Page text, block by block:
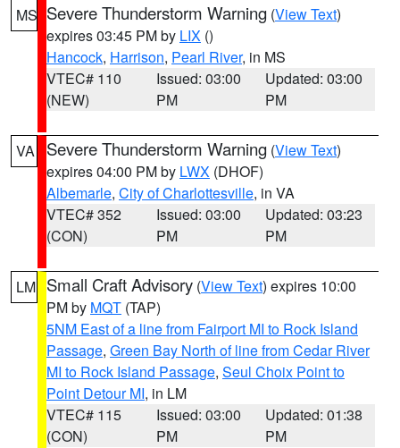
MS Severe Thunderstorm Warning (View Text)
expires 03:45 PM by LIX ()
Hancock, Harrison, Pearl River, in MS
VTEC# 110
(NEW)
Issued: 03:00
PM
Updated: 03:00
PM
VA Severe Thunderstorm Warning (View Text)
expires 04:00 PM by LWX (DHOF)
Albemarle, City of Charlottesville, in VA
VTEC# 352
(CON)
Issued: 03:00
PM
Updated: 03:23
PM
LM Small Craft Advisory (View Text) expires 10:00
PM by MQT (TAP)
5NM East of a line from Fairport MI to Rock Island
Passage, Green Bay North of line from Cedar River
MI to Rock Island Passage, Seul Choix Point to
Point Detour MI, in LM
VTEC# 115
(CON)
Issued: 03:00
PM
Updated: 01:38
PM